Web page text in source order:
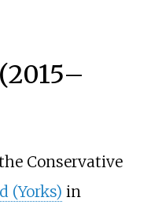
Conservative
(Yorks) in